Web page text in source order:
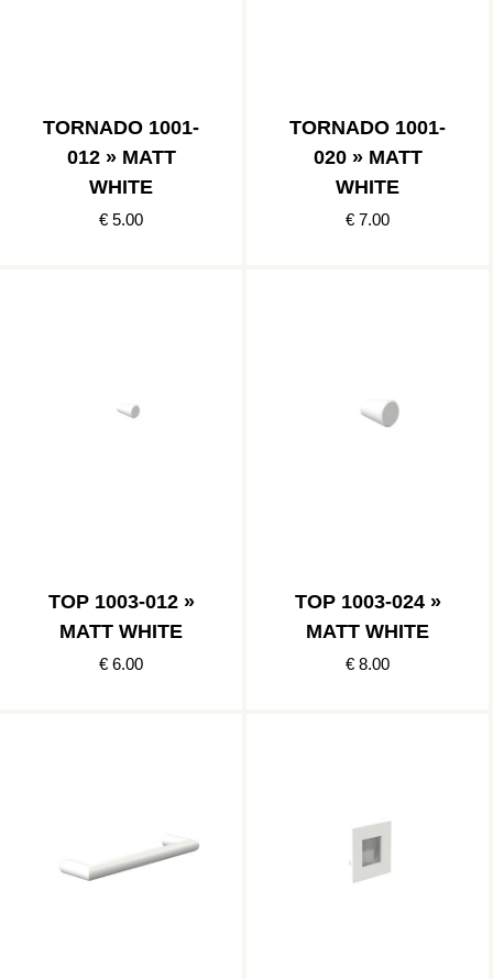
TORNADO 1001-
012 » MATT
WHITE
€ 5.00
TORNADO 1001-
020 » MATT
WHITE
€ 7.00
TOP 1003-012 »
MATT WHITE
€ 6.00
TOP 1003-024 »
MATT WHITE
€ 8.00